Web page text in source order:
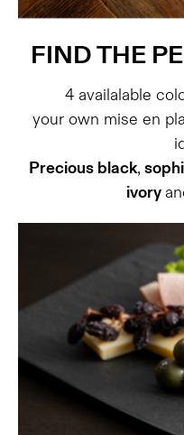
FIND THE
4 availalable
your own mise en
Precious black,
ivory